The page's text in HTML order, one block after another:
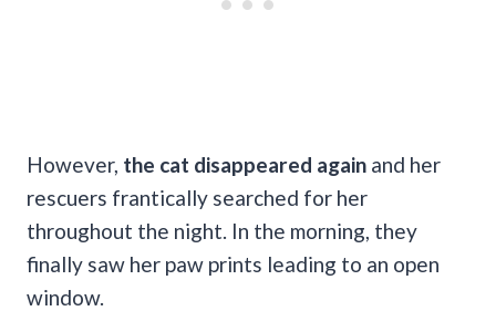
However, the cat disappeared again and her
rescuers frantically searched for her
throughout the night. In the morning, they
finally saw her paw prints leading to an open
window.